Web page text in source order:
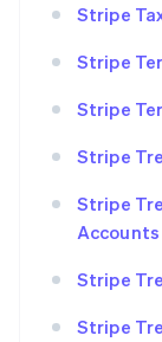
Stripe
Stripe
Stripe
Stripe
Stripe
Accounts
Stripe
Stripe